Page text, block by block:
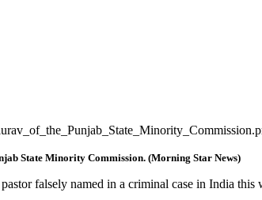
State Minority Commission. (Morning Star News)
falsely named in a criminal case in India this